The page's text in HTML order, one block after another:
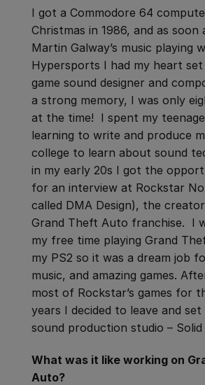
I got a Commodore 64
Christmas in 1986, and as soon
Martin Galway’s music playing
Hypersports I had my heart set
game sound designer and
a strong memory, I was only
at the time! I spent my
learning to write and produce
college to learn about sound
in my early 20s I got the
for an interview at Rockstar
called DMA Design), the
Grand Theft Auto franchise. I
my free time playing Grand
my PS2 so it was a dream job
music, and amazing games.
most of Rockstar’s games for
years I decided to leave and
sound production studio – Solid
What was it like working on
Auto?